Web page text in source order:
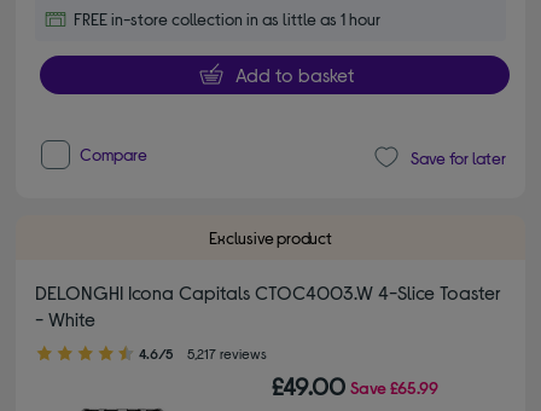
FREE in-store collection in as little as 1 hour
Add to basket
Compare Save for later
Exclusive product
DELONGHI Icona Capitals CTOC4003.W 4-Slice Toaster
- White
4.60 out of 5 stars
4.6/5 5,217 reviews
£49.00 Save£65.99